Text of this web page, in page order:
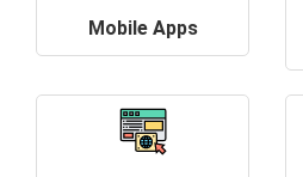
Mobile Apps